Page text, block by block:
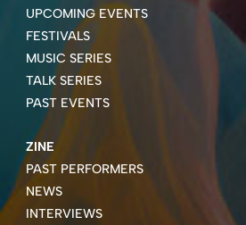
UPCOMING EVENTS
FESTIVALS
MUSIC SERIES
TALK SERIES
PAST EVENTS
ZINE
PAST PERFORMERS
NEWS
INTERVIEWS